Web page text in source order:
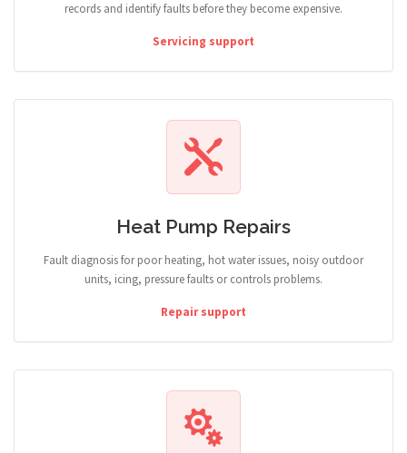
records and identify faults before they become expensive.
Servicing support
Heat Pump Repairs
Fault diagnosis for poor heating, hot water issues, noisy outdoor
units, icing, pressure faults or controls problems.
Repair support